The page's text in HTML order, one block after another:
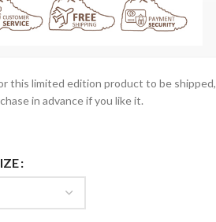
this limited edition product to be shipped,
in advance if you like it.